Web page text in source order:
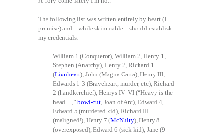
The following list was written entirely by heart (I
promise) and – while skimmable – should establish
my credentials:
William 1 (Conqueror), William 2, Henry 1,
Stephen (Anarchy), Henry 2, Richard 1
(Lionheart), John (Magna Carta), Henry III,
Edwards 1-3 (Braveheart, murder, etc), Richard
2 (handkerchief), Henrys IV- VI (“Heavy is the
head…,” bowl-cut, Joan of Arc), Edward 4,
Edward 5 (murdered kid), Richard III
(maligned!), Henry 7 (McNulty), Henry 8
(overexposed), Edward 6 (sick kid), Jane (9